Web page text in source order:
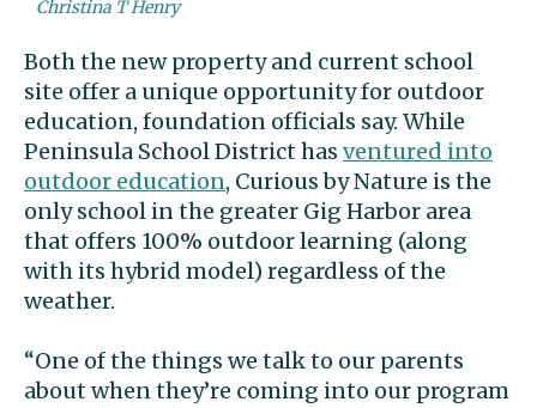
Christina T Henry
Both the new property and current school
site offer a unique opportunity for outdoor
education, foundation officials say. While
Peninsula School District has ventured into
outdoor education, Curious by Nature is the
only school in the greater Gig Harbor area
that offers 100% outdoor learning (along
with its hybrid model) regardless of the
weather.
“One of the things we talk to our parents
about when they’re coming into our program